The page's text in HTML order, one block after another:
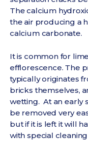
The calcium
the air producing a
calcium carbonate.
It is common for
efflorescence. The
typically originates
bricks themselves,
wetting. At an early
be removed very
but if it is left it will
with special